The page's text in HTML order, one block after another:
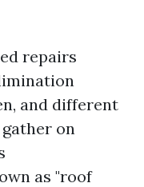
repairs
and different
on
as "roof